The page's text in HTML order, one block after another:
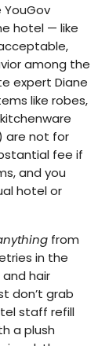
YouGov
hotel — like
among the
expert Diane
like robes,
are not for
fee if
and you
hotel or
from
in the
hair
don’t grab
staff refill
a plush